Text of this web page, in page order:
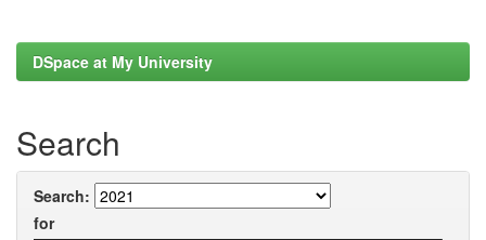
DSpace at My University
Search
Search:
for